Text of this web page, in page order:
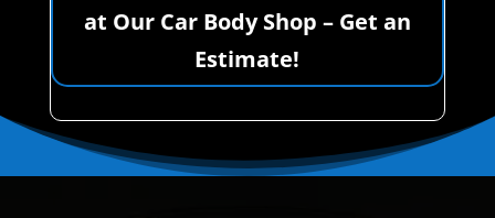
at Our Car Body Shop – Get an
Estimate!